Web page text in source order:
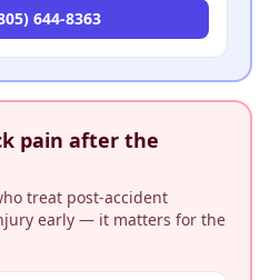
644-8363
pain after the
treat post-accident
early — it matters for the